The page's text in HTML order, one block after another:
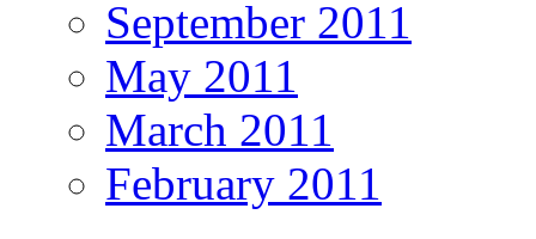
September 2011
May 2011
March 2011
February 2011